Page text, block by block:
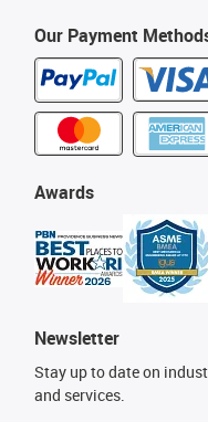
Our Payment
Awards
Newsletter
Stay up to date on
and services.